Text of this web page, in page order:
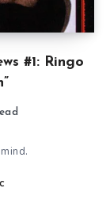
#1: Ringo